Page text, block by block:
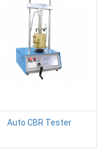
Auto CBR Tester